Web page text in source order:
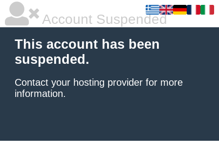
Account Suspended
This account has been
suspended.
Contact your hosting provider for more
information.